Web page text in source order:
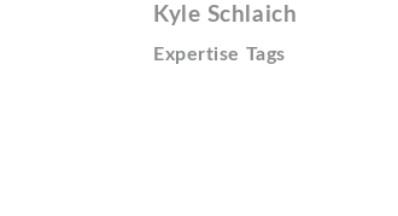
Kyle Schlaich
Expertise Tags